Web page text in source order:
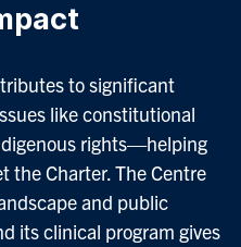
to significant
like constitutional
rights—helping
the Charter. The Centre
and public
its clinical program gives